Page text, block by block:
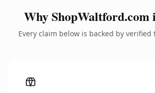
Why ShopWaltford.com
Every claim below is backed by